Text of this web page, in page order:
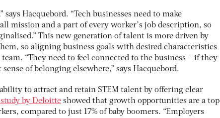
Hacquebord. “Tech businesses need to make
mission and a part of every worker’s job description, so
This new generation of talent is more driven by
so aligning business goals with desired characteristics
“They need to feel connected to the business – if they
of belonging elsewhere,” says Hacquebord.
to attract and retain STEM talent by offering clear
by Deloitte showed that growth opportunities are a top
compared to just 17% of baby boomers. “Employers